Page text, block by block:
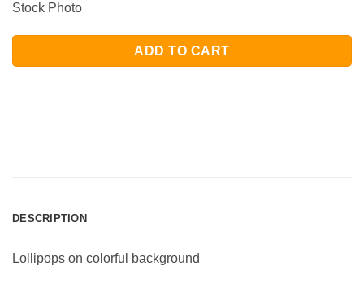
Stock Photo
ADD TO CART
DESCRIPTION
Lollipops on colorful background